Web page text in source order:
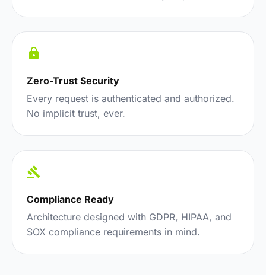
Zero-Trust Security
Every request is authenticated and authorized.
No implicit trust, ever.
Compliance Ready
Architecture designed with GDPR, HIPAA, and
SOX compliance requirements in mind.